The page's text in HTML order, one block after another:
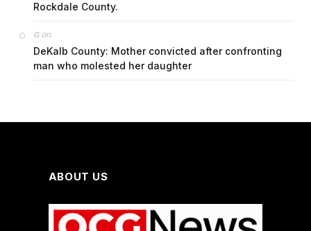
Rockdale County.
Gon
DeKalb County: Mother convicted after confronting
man who molested her daughter
ABOUT US